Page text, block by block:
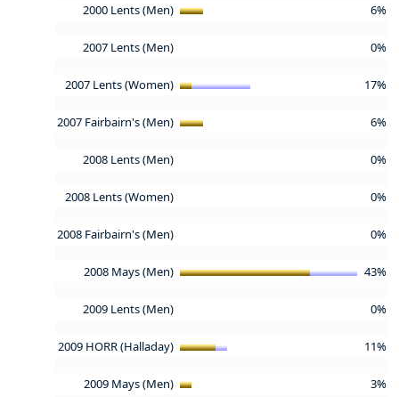
2000 Lents (Men) 6%
2007 Lents (Men) 0%
2007 Lents (Women) 17%
2007 Fairbairn's (Men) 6%
2008 Lents (Men) 0%
2008 Lents (Women) 0%
2008 Fairbairn's (Men) 0%
2008 Mays (Men) 43%
2009 Lents (Men) 0%
2009 HORR (Halladay) 11%
2009 Mays (Men) 3%